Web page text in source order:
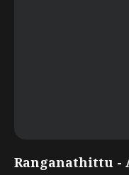
Ranganathittu -